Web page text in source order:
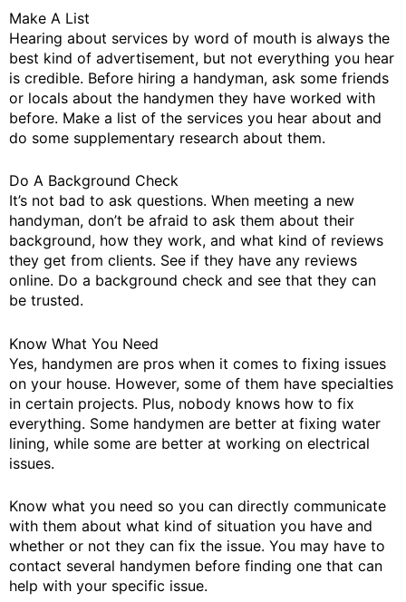
Make A List
Hearing about services by word of mouth is always the
best kind of advertisement, but not everything you hear
is credible. Before hiring a handyman, ask some friends
or locals about the handymen they have worked with
before. Make a list of the services you hear about and
do some supplementary research about them.
Do A Background Check
It’s not bad to ask questions. When meeting a new
handyman, don’t be afraid to ask them about their
background, how they work, and what kind of reviews
they get from clients. See if they have any reviews
online. Do a background check and see that they can
be trusted.
Know What You Need
Yes, handymen are pros when it comes to fixing issues
on your house. However, some of them have specialties
in certain projects. Plus, nobody knows how to fix
everything. Some handymen are better at fixing water
lining, while some are better at working on electrical
issues.
Know what you need so you can directly communicate
with them about what kind of situation you have and
whether or not they can fix the issue. You may have to
contact several handymen before finding one that can
help with your specific issue.